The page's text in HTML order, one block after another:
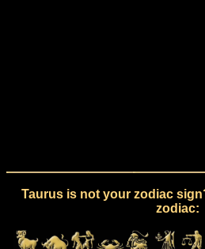
Taurus is not your zodiac
zodiac: